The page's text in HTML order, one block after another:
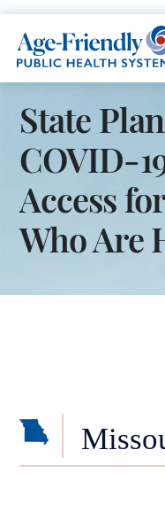
Age-Friendly Public
State
COVID-
Access
Who Are